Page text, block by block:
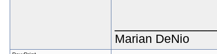
Marian DeNio